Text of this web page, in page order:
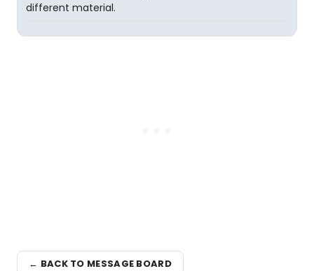
different material.
← BACK TO MESSAGE BOARD